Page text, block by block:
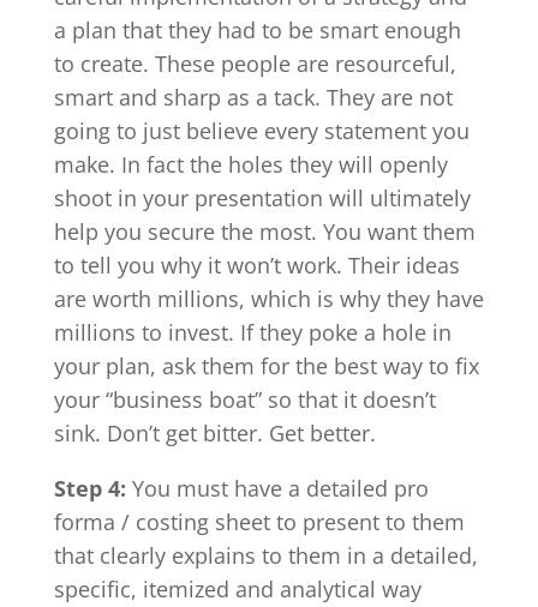
a plan that they had to be smart enough
to create. These people are resourceful,
smart and sharp as a tack. They are not
going to just believe every statement you
make. In fact the holes they will openly
shoot in your presentation will ultimately
help you secure the most. You want them
to tell you why it won’t work. Their ideas
are worth millions, which is why they have
millions to invest. If they poke a hole in
your plan, ask them for the best way to fix
your “business boat” so that it doesn’t
sink. Don’t get bitter. Get better.
Step 4: You must have a detailed pro
forma / costing sheet to present to them
that clearly explains to them in a detailed,
specific, itemized and analytical way